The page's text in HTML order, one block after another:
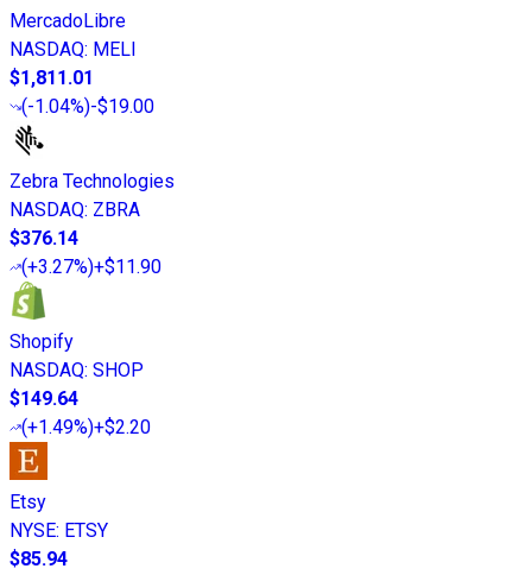
MercadoLibre
NASDAQ: MELI
$1,811.01
(-1.04%)-$19.00
Zebra Technologies
NASDAQ: ZBRA
$376.14
(+3.27%)+$11.90
Shopify
NASDAQ: SHOP
$149.64
(+1.49%)+$2.20
Etsy
NYSE: ETSY
$85.94